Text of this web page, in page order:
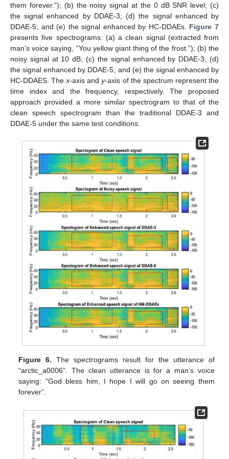
them forever.”); (b) the noisy signal at the 0 dB SNR level; (c)
the signal enhanced by DDAE-3; (d) the signal enhanced by
DDAE-5; and (e) the signal enhanced by HC-DDAEs. Figure 7
presents five spectrograms: (a) a clean signal (extracted from
man’s voice saying, “You yellow giant thing of the frost.”); (b) the
noisy signal at 10 dB; (c) the signal enhanced by DDAE-3; (d)
the signal enhanced by DDAE-5; and (e) the signal enhanced by
HC-DDAES. Thex-axis andy-axis of the spectrum represent the
time index and the frequency, respectively. The proposed
approach provided a more similar spectrogram to that of the
clean speech spectrogram than the traditional DDAE-3 and
DDAE-5 under the same test conditions.
Figure 6. The spectrograms result for the utterance of
“arctic_a0006”. The clean utterance is for a man’s voice
saying: “God bless him, I hope I will go on seeing them
forever”.